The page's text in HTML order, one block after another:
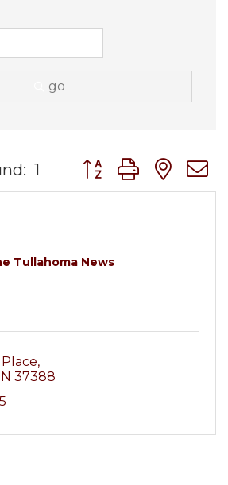
go
1 Button group with
Tullahoma News
37388